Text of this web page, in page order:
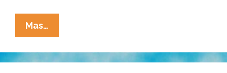
Mas…
The
Shrine
Of